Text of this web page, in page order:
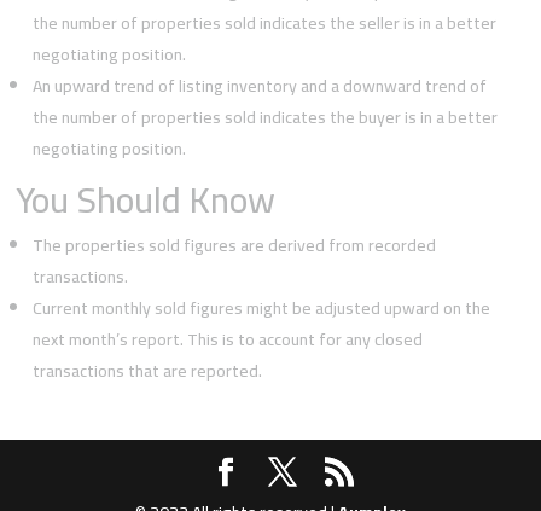
the number of properties sold indicates the seller is in a better
negotiating position.
An upward trend of listing inventory and a downward trend of
the number of properties sold indicates the buyer is in a better
negotiating position.
You Should Know
The properties sold figures are derived from recorded
transactions.
Current monthly sold figures might be adjusted upward on the
next month’s report. This is to account for any closed
transactions that are reported.